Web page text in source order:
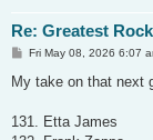
Re: Greatest
P
s
t
Fri May 08, 2026 6:07
My take on that next
131. Etta James